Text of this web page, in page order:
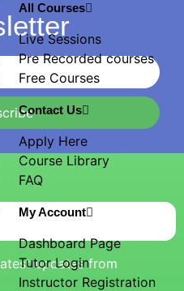
All Courses
Live Sessions
Pre Recorded courses
Free Courses
Contact Us
Apply Here
Course Library
FAQ
My Account
Dashboard Page
Tutor Login
Instructor Registration
updates from